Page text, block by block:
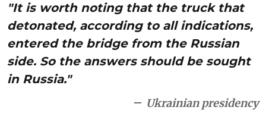
"It is worth noting that the truck that
detonated, according to all indications,
entered the bridge from the Russian
side. So the answers should be sought
in Russia."
Ukrainian presidency